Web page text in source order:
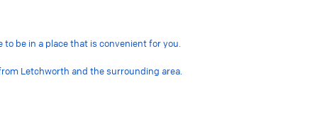
be in a place that is convenient for you.
Letchworth and the surrounding area.